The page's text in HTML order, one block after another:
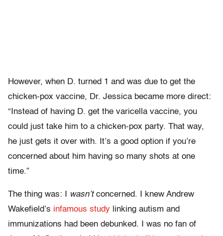
However, when D. turned 1 and was due to get the
chicken-pox vaccine, Dr. Jessica became more direct:
“Instead of having D. get the varicella vaccine, you
could just take him to a chicken-pox party. That way,
he just gets it over with. It’s a good option if you’re
concerned about him having so many shots at one
time.”
The thing was: I wasn’t concerned. I knew Andrew
Wakefield’s infamous study linking autism and
immunizations had been debunked. I was no fan of